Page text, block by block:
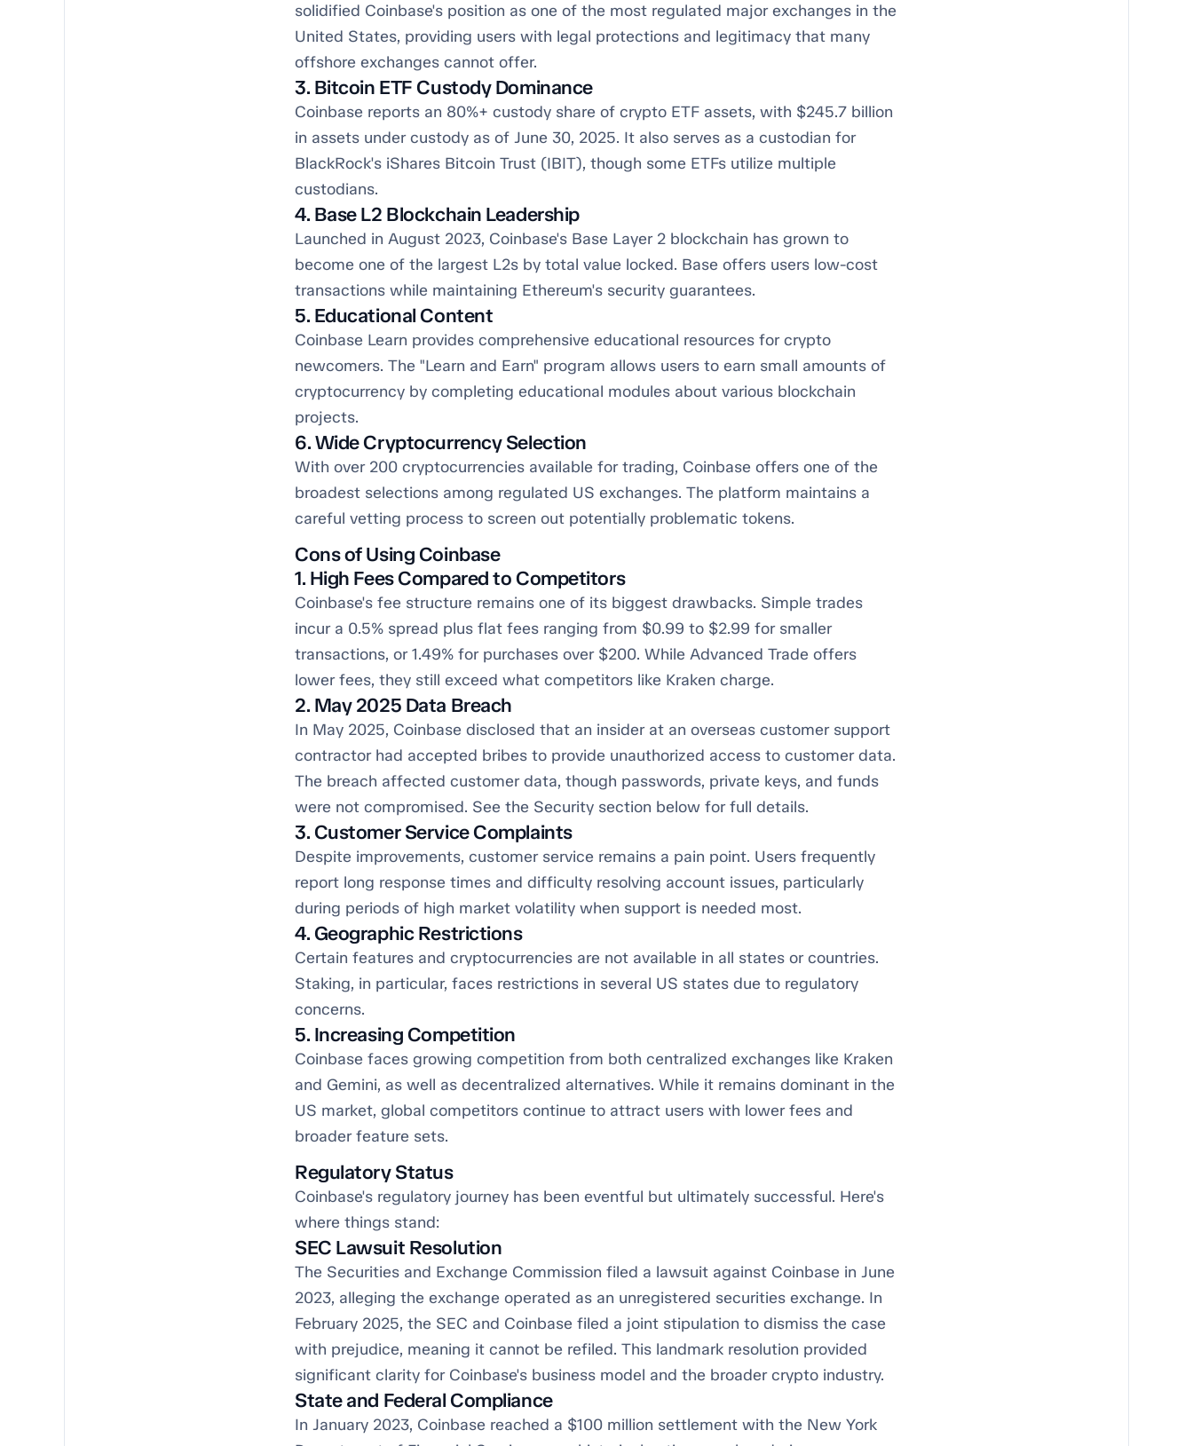
solidified Coinbase's position as one of the most regulated major exchanges in the
United States, providing users with legal protections and legitimacy that many
offshore exchanges cannot offer.
3. Bitcoin ETF Custody Dominance
Coinbase reports an 80%+ custody share of crypto ETF assets, with $245.7 billion
in assets under custody as of June 30, 2025. It also serves as a custodian for
BlackRock's iShares Bitcoin Trust (IBIT), though some ETFs utilize multiple
custodians.
4. Base L2 Blockchain Leadership
Launched in August 2023, Coinbase's Base Layer 2 blockchain has grown to
become one of the largest L2s by total value locked. Base offers users low-cost
transactions while maintaining Ethereum's security guarantees.
5. Educational Content
Coinbase Learn provides comprehensive educational resources for crypto
newcomers. The "Learn and Earn" program allows users to earn small amounts of
cryptocurrency by completing educational modules about various blockchain
projects.
6. Wide Cryptocurrency Selection
With over 200 cryptocurrencies available for trading, Coinbase offers one of the
broadest selections among regulated US exchanges. The platform maintains a
careful vetting process to screen out potentially problematic tokens.
Cons of Using Coinbase
1. High Fees Compared to Competitors
Coinbase's fee structure remains one of its biggest drawbacks. Simple trades
incur a 0.5% spread plus flat fees ranging from $0.99 to $2.99 for smaller
transactions, or 1.49% for purchases over $200. While Advanced Trade offers
lower fees, they still exceed what competitors like Kraken charge.
2. May 2025 Data Breach
In May 2025, Coinbase disclosed that an insider at an overseas customer support
contractor had accepted bribes to provide unauthorized access to customer data.
The breach affected customer data, though passwords, private keys, and funds
were not compromised. See the Security section below for full details.
3. Customer Service Complaints
Despite improvements, customer service remains a pain point. Users frequently
report long response times and difficulty resolving account issues, particularly
during periods of high market volatility when support is needed most.
4. Geographic Restrictions
Certain features and cryptocurrencies are not available in all states or countries.
Staking, in particular, faces restrictions in several US states due to regulatory
concerns.
5. Increasing Competition
Coinbase faces growing competition from both centralized exchanges like Kraken
and Gemini, as well as decentralized alternatives. While it remains dominant in the
US market, global competitors continue to attract users with lower fees and
broader feature sets.
Regulatory Status
Coinbase's regulatory journey has been eventful but ultimately successful. Here's
where things stand:
SEC Lawsuit Resolution
The Securities and Exchange Commission filed a lawsuit against Coinbase in June
2023, alleging the exchange operated as an unregistered securities exchange. In
February 2025, the SEC and Coinbase filed a joint stipulation to dismiss the case
with prejudice, meaning it cannot be refiled. This landmark resolution provided
significant clarity for Coinbase's business model and the broader crypto industry.
State and Federal Compliance
In January 2023, Coinbase reached a $100 million settlement with the New York